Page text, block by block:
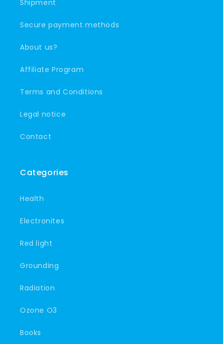
Shipment
Secure payment methods
About us?
Affiliate Program
Terms and Conditions
Legal notice
Contact
Categories
Health
Electronites
Red light
Grounding
Radiation
Ozone O3
Books